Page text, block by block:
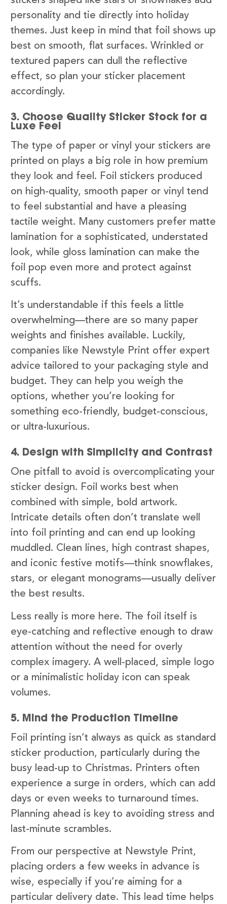
personality and tie directly into holiday
themes. Just keep in mind that foil shows up
best on smooth, flat surfaces. Wrinkled or
textured papers can dull the reflective
effect, so plan your sticker placement
accordingly.
3. Choose Quality Sticker Stock for a
Luxe Feel
The type of paper or vinyl your stickers are
printed on plays a big role in how premium
they look and feel. Foil stickers produced
on high-quality, smooth paper or vinyl tend
to feel substantial and have a pleasing
tactile weight. Many customers prefer matte
lamination for a sophisticated, understated
look, while gloss lamination can make the
foil pop even more and protect against
scuffs.
It’s understandable if this feels a little
overwhelming—there are so many paper
weights and finishes available. Luckily,
companies like Newstyle Print offer expert
advice tailored to your packaging style and
budget. They can help you weigh the
options, whether you’re looking for
something eco-friendly, budget-conscious,
or ultra-luxurious.
4. Design with Simplicity and Contrast
One pitfall to avoid is overcomplicating your
sticker design. Foil works best when
combined with simple, bold artwork.
Intricate details often don’t translate well
into foil printing and can end up looking
muddled. Clean lines, high contrast shapes,
and iconic festive motifs—think snowflakes,
stars, or elegant monograms—usually deliver
the best results.
Less really is more here. The foil itself is
eye-catching and reflective enough to draw
attention without the need for overly
complex imagery. A well-placed, simple logo
or a minimalistic holiday icon can speak
volumes.
5. Mind the Production Timeline
Foil printing isn’t always as quick as standard
sticker production, particularly during the
busy lead-up to Christmas. Printers often
experience a surge in orders, which can add
days or even weeks to turnaround times.
Planning ahead is key to avoiding stress and
last-minute scrambles.
From our perspective at Newstyle Print,
placing orders a few weeks in advance is
wise, especially if you’re aiming for a
particular delivery date. This lead time helps